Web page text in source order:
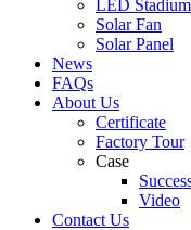
LED
Solar Fan
Solar Panel
News
FAQs
About Us
Certificate
Factory Tour
Case
Video
Contact Us